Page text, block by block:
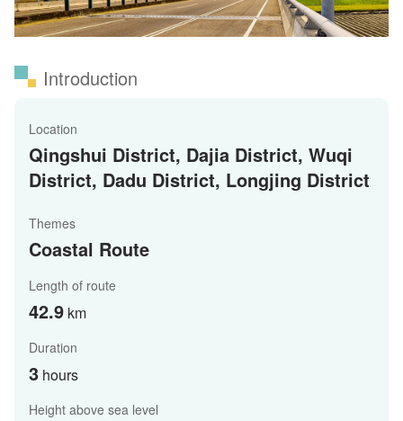
Introduction
Location
Qingshui District, Dajia District, Wuqi
District, Dadu District, Longjing District
Themes
Coastal Route
Length of route
42.9 km
Duration
3 hours
Height above sea level